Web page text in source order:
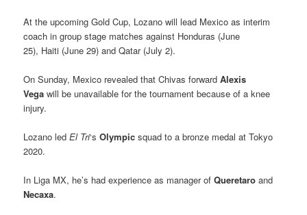
At the upcoming Gold Cup, Lozano will lead Mexico as interim
coach in group stage matches against Honduras (June
25), Haiti (June 29) and Qatar (July 2).
On Sunday, Mexico revealed that Chivas forwardAlexis
Vega will be unavailable for the tournament because of a knee
injury.
Lozano ledEl Tri‘s Olympic squad to a bronze medal at Tokyo
2020.
In Liga MX, he’s had experience as manager ofQueretaro and
Necaxa.